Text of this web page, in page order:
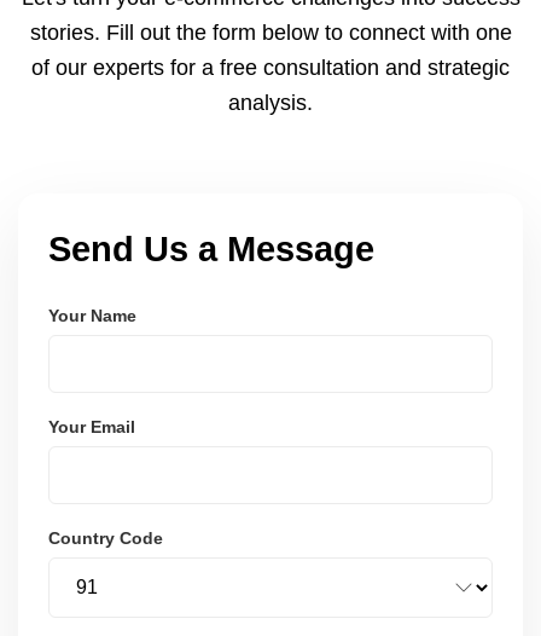
and user-friendly.
stories. Fill out the form below to connect with one
of our experts for a free consultation and strategic
analysis.
Send Us a Message
Your Name
Your Email
Country Code